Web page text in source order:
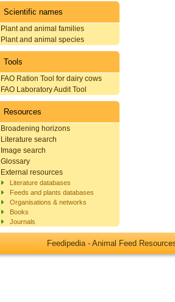
Scientific names
Plant and animal families
Plant and animal species
Tools
FAO Ration Tool for dairy cows
FAO Laboratory Audit Tool
Resources
Broadening horizons
Literature search
Image search
Glossary
External resources
Literature databases
Feeds and plants databases
Organisations & networks
Books
Journals
Feedipedia - Animal Feed